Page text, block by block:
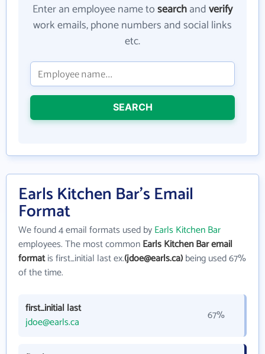
Enter an employee name tosearchandverify
work emails, phone numbers and social links
etc.
SEARCH
Earls Kitchen Bar's Email
Format
We found 4 email formats used byEarls Kitchen Bar
employees. The most commonEarls Kitchen Bar email
formatis first_initial last ex.(jdoe@earls.ca)being used 67%
of the time.
first_initial last
jdoe@earls.ca
67%